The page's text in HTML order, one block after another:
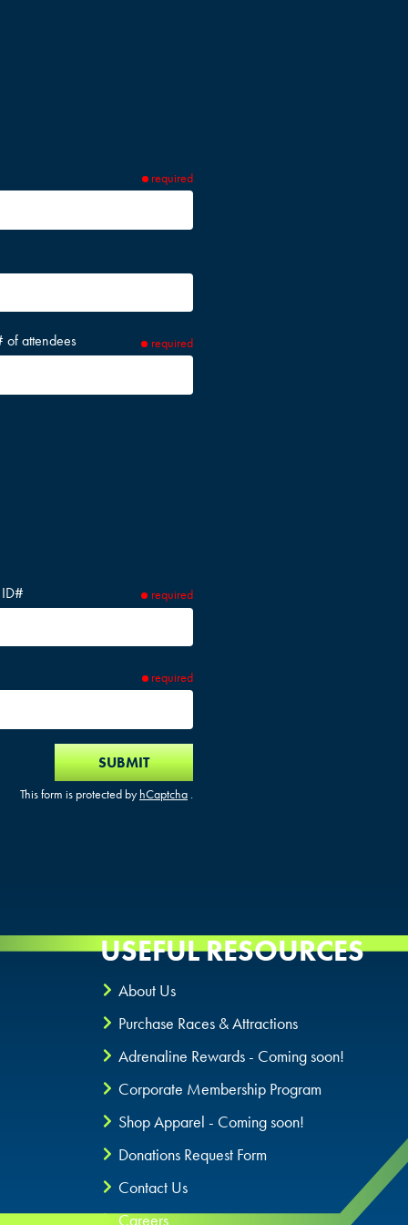
required
of attendees required
required
required
SUBMIT
This form is protected byhCaptcha .
USEFUL RESOURCES
About Us
Purchase Races & Attractions
Adrenaline Rewards - Coming soon!
Corporate Membership Program
Shop Apparel - Coming soon!
Donations Request Form
Contact Us
Careers